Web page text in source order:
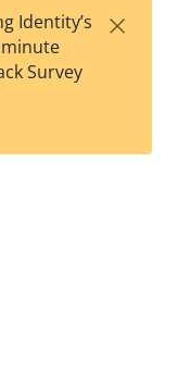
est
t
F
Identity’s
Survey
×